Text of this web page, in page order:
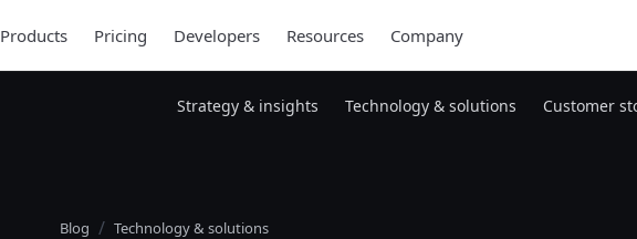
Products Pricing Developers Resources Company
Strategy & insights Technology & solutions Customer
Blog Technology & solutions